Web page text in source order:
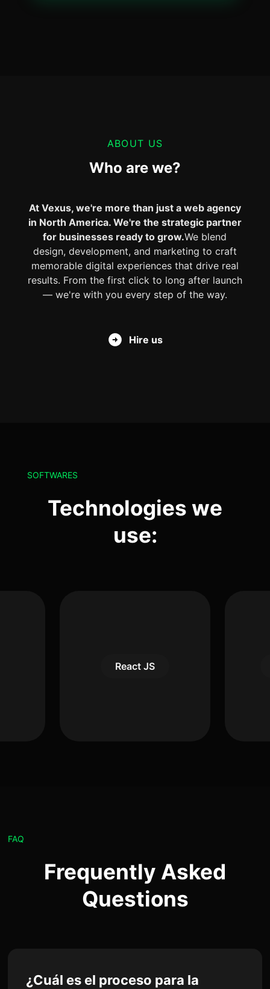
ABOUT US
Who are we?
At Vexus, we're more than just a web agency
in North America. We're the strategic partner
for businesses ready to grow.We blend
design, development, and marketing to craft
memorable digital experiences that drive real
results. From the first click to long after launch
— we're with you every step of the way.
Hire us
SOFTWARES
Technologies we
use:
React JS
FAQ
Frequently Asked
Questions
¿Cuál es el proceso para la